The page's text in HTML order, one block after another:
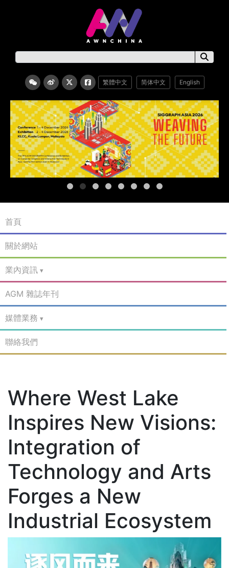
繁體中文 简体中文 English
首頁
關於網站
業內資訊
AGM 雜誌年刊
媒體業務
聯絡我們
Where West Lake
Inspires New Visions:
Integration of
Technology and Arts
Forges a New
Industrial Ecosystem